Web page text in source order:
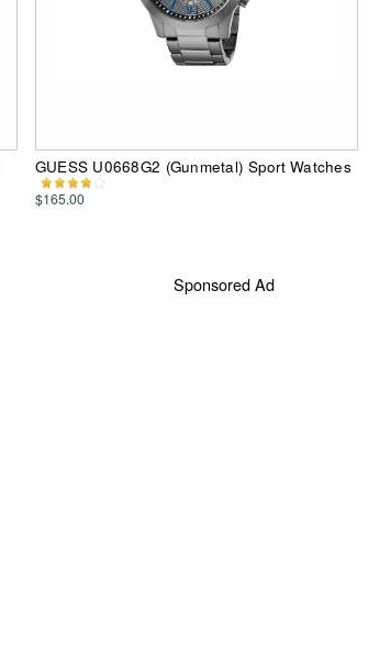
GUESS U0668G2 (Gunmetal) Sport Watches
$165.00
Sponsored Ad